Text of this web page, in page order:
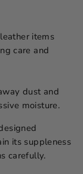
items
care and
dust and
moisture.
its suppleness
carefully.